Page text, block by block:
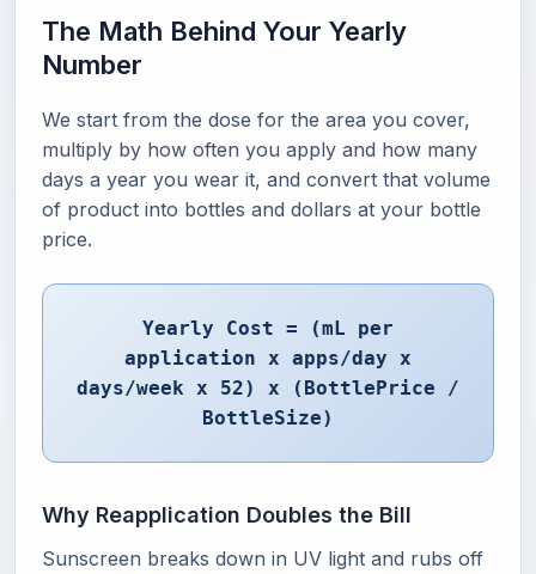
The Math Behind Your Yearly
Number
We start from the dose for the area you cover,
multiply by how often you apply and how many
days a year you wear it, and convert that volume
of product into bottles and dollars at your bottle
price.
Yearly Cost = (mL per
application x apps/day x
days/week x 52) x (BottlePrice /
BottleSize)
Why Reapplication Doubles the Bill
Sunscreen breaks down in UV light and rubs off